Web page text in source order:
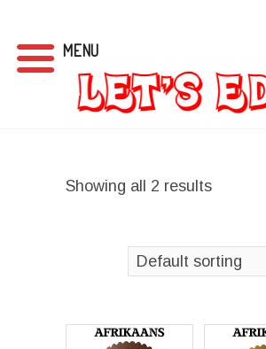
Showing all 2 results
MENU